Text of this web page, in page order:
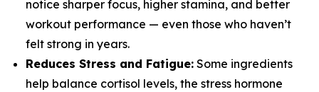
notice sharper focus, higher stamina, and better
workout performance — even those who haven’t
felt strong in years.
Reduces Stress and Fatigue: Some ingredients
help balance cortisol levels, the stress hormone